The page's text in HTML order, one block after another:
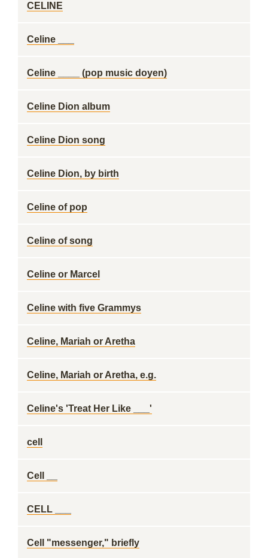
CELINE
Celine ___
Celine ____ (pop music doyen)
Celine Dion album
Celine Dion song
Celine Dion, by birth
Celine of pop
Celine of song
Celine or Marcel
Celine with five Grammys
Celine, Mariah or Aretha
Celine, Mariah or Aretha, e.g.
Celine's 'Treat Her Like ___'
cell
Cell __
CELL ___
Cell "messenger," briefly